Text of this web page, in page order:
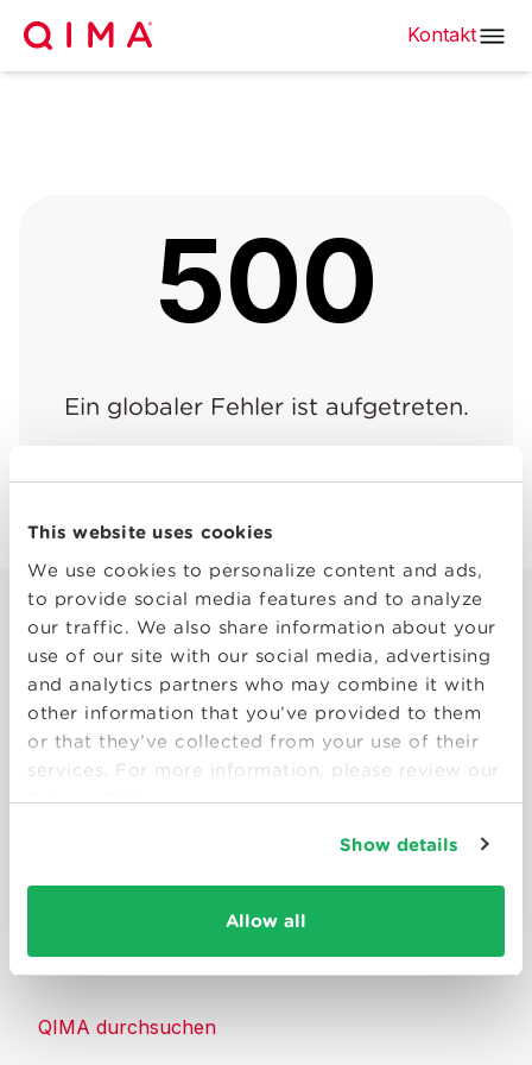
This website uses cookies
We use cookies to personalize content and ads,
to provide social media features and to analyze
our traffic. We also share information about your
use of our site with our social media, advertising
and analytics partners who may combine it with
other information that you’ve provided to them
or that they’ve collected from your use of their
services. For more information, please review our
Privacy Policy
Show details
Allow all
Kontakt
500
Ein globaler Fehler ist aufgetreten.
Zurück zur vorherigen
Zurück zur
Smart solutions to make products
consumers can trust.
Ressourcen
Über QIMA
QIMA durchsuchen